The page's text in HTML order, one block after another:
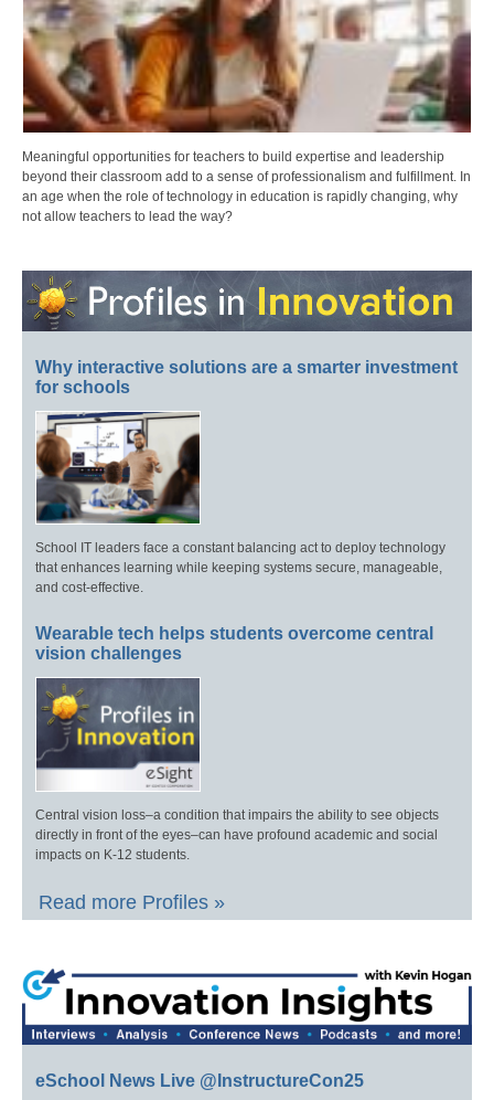
Meaningful opportunities for teachers to build expertise and leadership
beyond their classroom add to a sense of professionalism and fulfillment. In
an age when the role of technology in education is rapidly changing, why
not allow teachers to lead the way?
Why interactive solutions are a smarter investment
for schools
School IT leaders face a constant balancing act to deploy technology
that enhances learning while keeping systems secure, manageable,
and cost-effective.
Wearable tech helps students overcome central
vision challenges
Central vision loss–a condition that impairs the ability to see objects
directly in front of the eyes–can have profound academic and social
impacts on K-12 students.
Read more Profiles »
eSchool News Live @InstructureCon25